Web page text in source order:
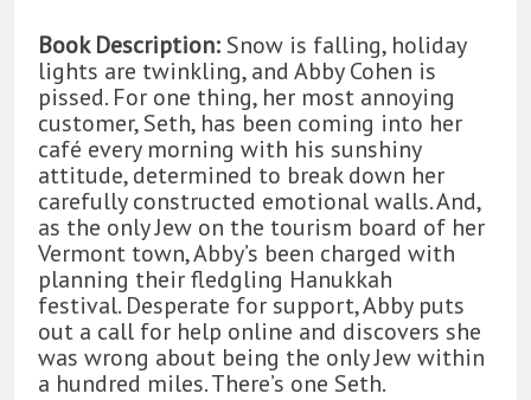
Book Description: Snow is falling, holiday
lights are twinkling, and Abby Cohen is
pissed. For one thing, her most annoying
customer, Seth, has been coming into her
café every morning with his sunshiny
attitude, determined to break down her
carefully constructed emotional walls. And,
as the only Jew on the tourism board of her
Vermont town, Abby’s been charged with
planning their fledgling Hanukkah
festival. Desperate for support, Abby puts
out a call for help online and discovers she
was wrong about being the only Jew within
a hundred miles. There’s one Seth.